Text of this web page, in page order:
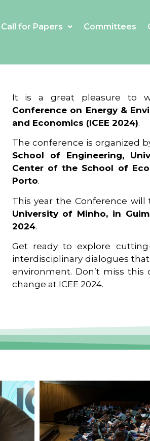
Call for Papers Committees
It is a great pleasure to
Conference on Energy &
and Economics (ICEE 2024).
The conference is organized
School of Engineering,
Center of the School of
Porto.
This year the Conference will
University of Minho, in
2024.
Get ready to explore
interdisciplinary dialogues
environment. Don’t miss
change at ICEE 2024.